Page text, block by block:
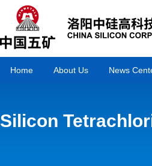
Home About Us News
Silicon